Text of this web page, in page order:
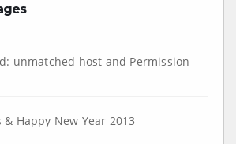
unmatched host and Permission
Happy New Year 2013